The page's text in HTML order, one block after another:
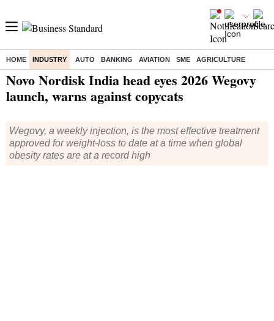
HOME INDUSTRY AUTO BANKING AVIATION SME AGRICULTURE
Novo Nordisk India head eyes 2026 Wegovy
launch, warns against copycats
Wegovy, a weekly injection, is the most effective treatment
approved for weight-loss to date at a time when global
obesity rates are at a record high